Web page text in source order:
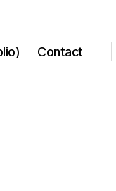
Contact